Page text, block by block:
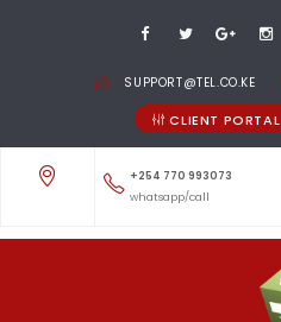
SUPPORT@TEL.CO.KE
CLIENT PORTAL
+254 770 993073
whatsapp/call